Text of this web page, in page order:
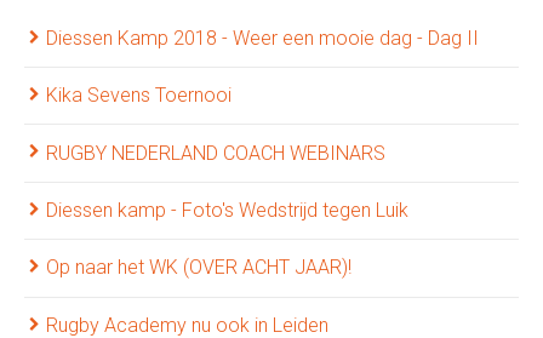
Diessen Kamp 2018 - Weer een mooie dag - Dag II
Kika Sevens Toernooi
RUGBY NEDERLAND COACH WEBINARS
Diessen kamp - Foto's Wedstrijd tegen Luik
Op naar het WK (OVER ACHT JAAR)!
Rugby Academy nu ook in Leiden